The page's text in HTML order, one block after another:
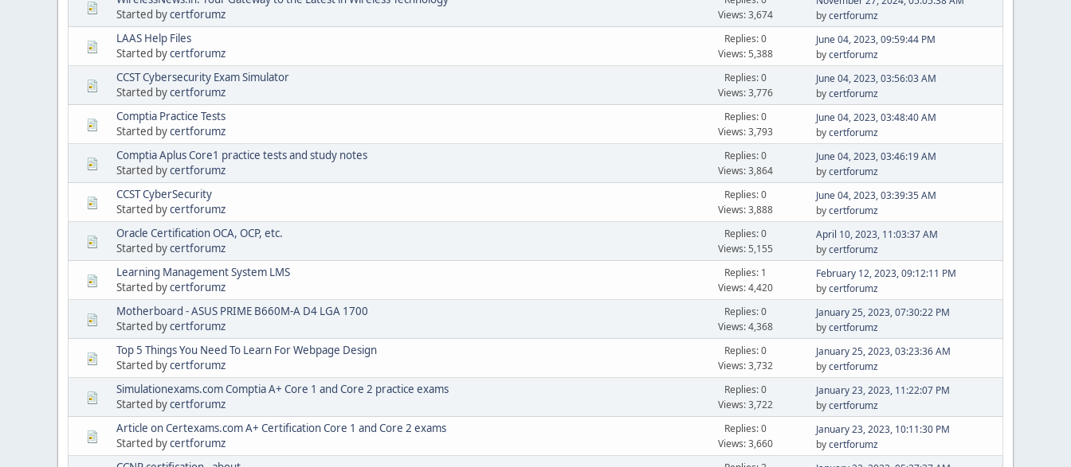
Started bycertforumz
Views: 3,674
bycertforumz
LAAS Help Files
Started bycertforumz
Replies: 0
Views: 5,388
June 04, 2023, 09:59:44 PM
bycertforumz
CCST Cybersecurity Exam Simulator
Started bycertforumz
Replies: 0
Views: 3,776
June 04, 2023, 03:56:03 AM
bycertforumz
Comptia Practice Tests
Started bycertforumz
Replies: 0
Views: 3,793
June 04, 2023, 03:48:40 AM
bycertforumz
Comptia Aplus Core1 practice tests and study notes
Started bycertforumz
Replies: 0
Views: 3,864
June 04, 2023, 03:46:19 AM
bycertforumz
CCST CyberSecurity
Started bycertforumz
Replies: 0
Views: 3,888
June 04, 2023, 03:39:35 AM
bycertforumz
Oracle Certification OCA, OCP, etc.
Started bycertforumz
Replies: 0
Views: 5,155
April 10, 2023, 11:03:37 AM
bycertforumz
Learning Management System LMS
Started bycertforumz
Replies: 1
Views: 4,420
February 12, 2023, 09:12:11 PM
bycertforumz
Motherboard - ASUS PRIME B660M-A D4 LGA 1700
Started bycertforumz
Replies: 0
Views: 4,368
January 25, 2023, 07:30:22 PM
bycertforumz
Top 5 Things You Need To Learn For Webpage Design
Started bycertforumz
Replies: 0
Views: 3,732
January 25, 2023, 03:23:36 AM
bycertforumz
Simulationexams.com Comptia A+ Core 1 and Core 2 practice exams
Started bycertforumz
Replies: 0
Views: 3,722
January 23, 2023, 11:22:07 PM
bycertforumz
Article on Certexams.com A+ Certification Core 1 and Core 2 exams
Started bycertforumz
Replies: 0
Views: 3,660
January 23, 2023, 10:11:30 PM
bycertforumz